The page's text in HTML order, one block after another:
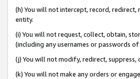
(h) You will not intercept, record,
entity.
(i) You will not request, collect, obtain,
(including any usernames or passwords
(j) You will not modify, redirect,
(k) You will not make any orders or